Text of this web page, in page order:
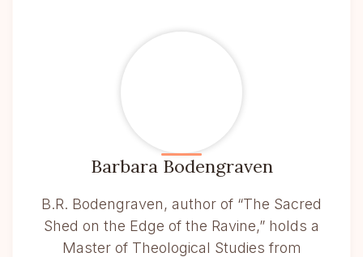
Barbara Bodengraven
B.R. Bodengraven, author of “The Sacred
Shed on the Edge of the Ravine,” holds a
Master of Theological Studies from